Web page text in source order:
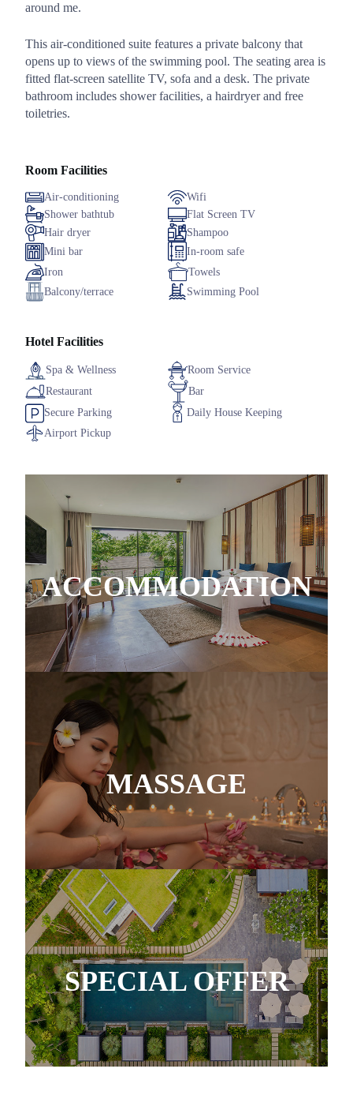
around me.
This air-conditioned suite features a private balcony that
opens up to views of the swimming pool. The seating area is
fitted flat-screen satellite TV, sofa and a desk. The private
bathroom includes shower facilities, a hairdryer and free
toiletries.
Room Facilities
Air-conditioning
Wifi
Shower bathtub
Flat Screen TV
Hair dryer
Shampoo
Mini bar
In-room safe
Iron
Towels
Balcony/terrace
Swimming Pool
Hotel Facilities
Spa & Wellness
Room Service
Restaurant
Bar
Secure Parking
Daily House Keeping
Airport Pickup
ACCOMMODATION
MASSAGE
SPECIAL OFFER